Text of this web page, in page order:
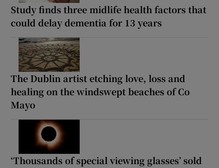
Study finds three midlife health factors that
could delay dementia for 13 years
The Dublin artist etching love, loss and
healing on the windswept beaches of Co
Mayo
‘Thousands of special viewing glasses’ sold